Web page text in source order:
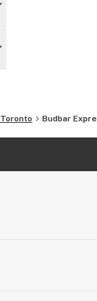
Toronto Budbar